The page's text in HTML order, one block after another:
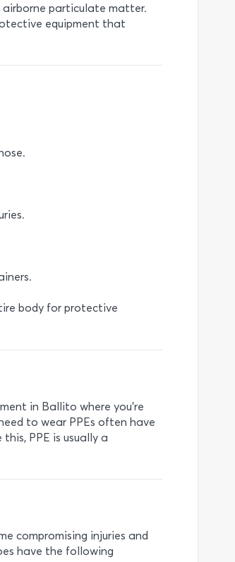
airborne particulate matter.
equipment that
body for protective
in Ballito where you’re
to wear PPEs often have
PPE is usually a
compromising injuries and
have the following